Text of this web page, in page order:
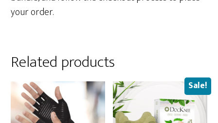
your order.
Related products
Sale!